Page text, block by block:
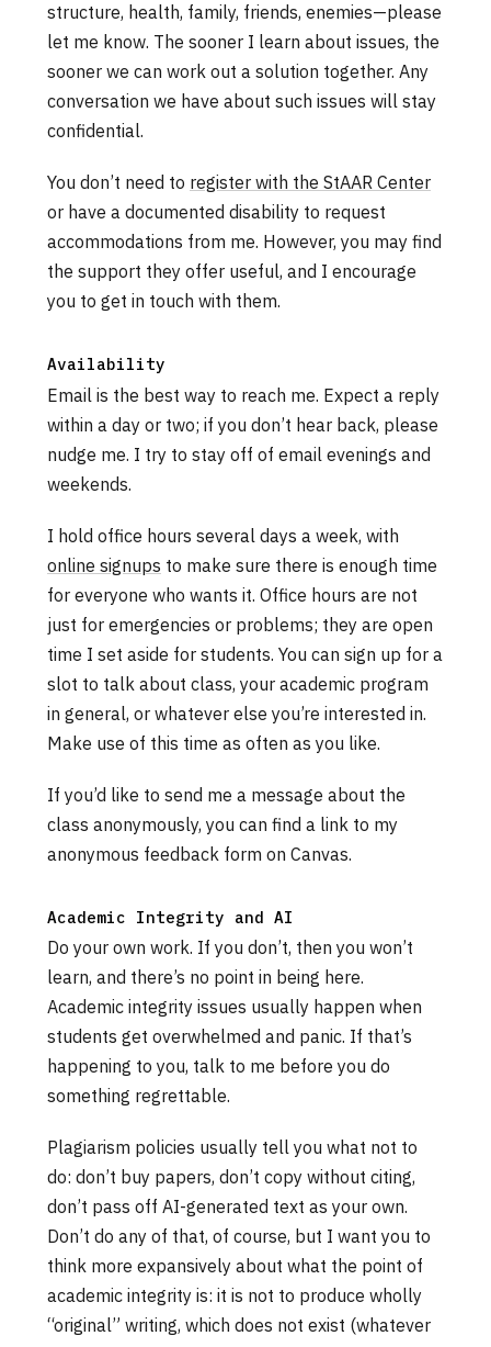
structure, health, family, friends, enemies—please
let me know. The sooner I learn about issues, the
sooner we can work out a solution together. Any
conversation we have about such issues will stay
confidential.
You don’t need to register with the StAAR Center
or have a documented disability to request
accommodations from me. However, you may find
the support they offer useful, and I encourage
you to get in touch with them.
Availability
Email is the best way to reach me. Expect a reply
within a day or two; if you don’t hear back, please
nudge me. I try to stay off of email evenings and
weekends.
I hold office hours several days a week, with
online signups to make sure there is enough time
for everyone who wants it. Office hours are not
just for emergencies or problems; they are open
time I set aside for students. You can sign up for a
slot to talk about class, your academic program
in general, or whatever else you’re interested in.
Make use of this time as often as you like.
If you’d like to send me a message about the
class anonymously, you can find a link to my
anonymous feedback form on Canvas.
Academic Integrity and AI
Do your own work. If you don’t, then you won’t
learn, and there’s no point in being here.
Academic integrity issues usually happen when
students get overwhelmed and panic. If that’s
happening to you, talk to me before you do
something regrettable.
Plagiarism policies usually tell you what not to
do: don’t buy papers, don’t copy without citing,
don’t pass off AI-generated text as your own.
Don’t do any of that, of course, but I want you to
think more expansively about what the point of
academic integrity is: it is not to produce wholly
“original” writing, which does not exist (whatever